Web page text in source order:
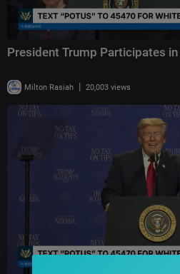
President Trump Participates
Milton Rasiah | 20,003 views